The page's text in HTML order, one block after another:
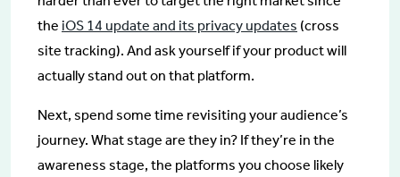
the iOS 14 update and its privacy updates (cross
site tracking). And ask yourself if your product will
actually stand out on that platform.
Next, spend some time revisiting your audience’s
journey. What stage are they in? If they’re in the
awareness stage, the platforms you choose likely